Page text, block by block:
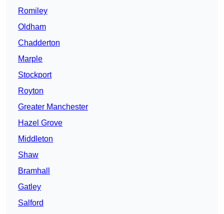
Romiley
Oldham
Chadderton
Marple
Stockport
Royton
Greater Manchester
Hazel Grove
Middleton
Shaw
Bramhall
Gatley
Salford